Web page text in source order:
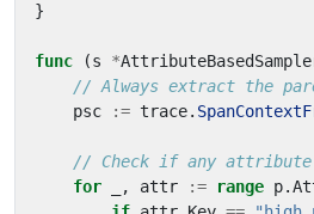
}
func (s *
// Always extract the
psc
:= trace.
// Check if any
for
, attr := range p.